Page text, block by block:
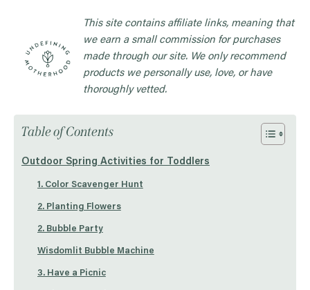
This site contains affiliate links, meaning that
we earn a small commission for purchases
made through our site. We only recommend
products we personally use, love, or have
thoroughly vetted.
Table of Contents
Outdoor Spring Activities for Toddlers
1. Color Scavenger Hunt
2. Planting Flowers
2. Bubble Party
Wisdomlit Bubble Machine
3. Have a Picnic